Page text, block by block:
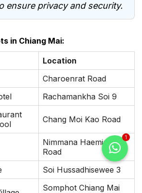
ensure privacy and security.
in Chiang Mai:
Location
Charoenrat Road
Rachamankha Soi 9
Chang Moi Kao Road
Nimmana Haeminda
Road
Soi Hussadhisewee 3
Somphot Chiang Mai
1